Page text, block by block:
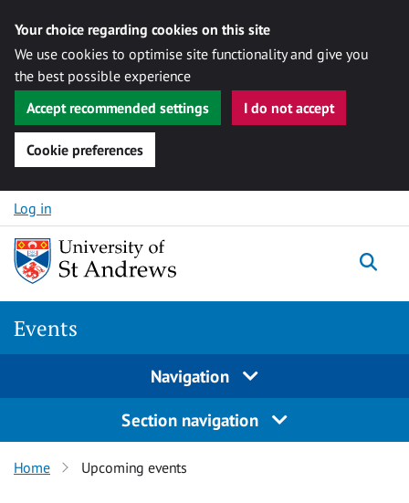
Your choice regarding cookies on this site
We use cookies to optimise site functionality and give you
the best possible experience
Accept recommended settings
I do not accept
Cookie preferences
Skip to content
Log in
Events
Navigation
Section navigation
Home Upcoming events